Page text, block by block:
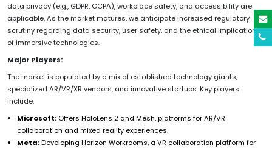
data privacy (e.g., GDPR, CCPA), workplace safety, and accessibility are
applicable. As the market matures, we anticipate increased regulatory
scrutiny regarding data security, user safety, and the ethical implications
of immersive technologies.
Major Players:
The market is populated by a mix of established technology giants,
specialized AR/VR/XR vendors, and innovative startups. Key players
include:
Microsoft: Offers HoloLens 2 and Mesh, platforms for AR/VR
collaboration and mixed reality experiences.
Meta:Developing Horizon Workrooms, a VR collaboration platform for